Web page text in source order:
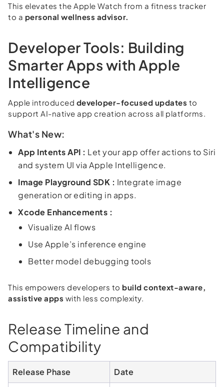
This elevates the Apple Watch from a fitness tracker
to a personal wellness advisor.
Developer Tools: Building
Smarter Apps with Apple
Intelligence
Apple introduced developer-focused updates to
support AI-native app creation across all platforms.
What's New:
App Intents API : Let your app offer actions to Siri
and system UI via Apple Intelligence.
Image Playground SDK : Integrate image
generation or editing in apps.
Xcode Enhancements :
Visualize AI flows
Use Apple’s inference engine
Better model debugging tools
This empowers developers to build context-aware,
assistive apps with less complexity.
Release Timeline and
Compatibility
Release Phase Date